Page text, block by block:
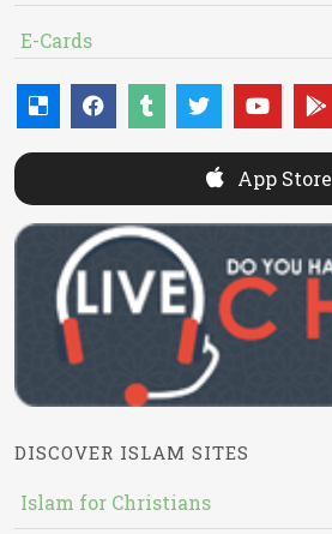
E-Cards
App Store
DISCOVER ISLAM SITES
Islam for Christians